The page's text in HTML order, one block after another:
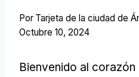
Por Tarjeta de la ciudad de
Octubre 10, 2024
Bienvenido al